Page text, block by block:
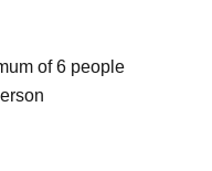
of 6 people